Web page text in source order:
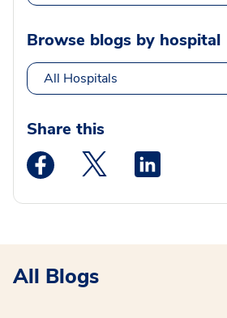
Browse blogs by hospital
All Hospitals
Share this
Medstar Facebook opens a
Medstar Twitter
All Blogs